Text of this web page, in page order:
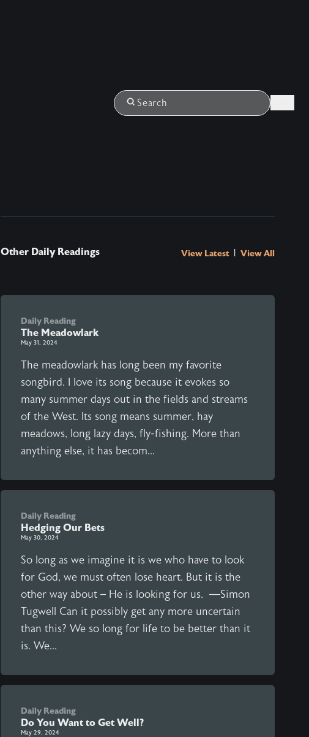
Search
Other Daily Readings View Latest View All
Daily Reading
The Meadowlark
May 31, 2024
The meadowlark has long been my favorite
songbird. I love its song because it evokes so
many summer days out in the fields and streams
of the West. Its song means summer, hay
meadows, long lazy days, fly-fishing. More than
anything else, it has becom...
Daily Reading
Hedging Our Bets
May 30, 2024
So long as we imagine it is we who have to look
for God, we must often lose heart. But it is the
other way about – He is looking for us. —Simon
Tugwell Can it possibly get any more uncertain
than this? We so long for life to be better than it
is. We...
Daily Reading
Do You Want to Get Well?
May 29, 2024